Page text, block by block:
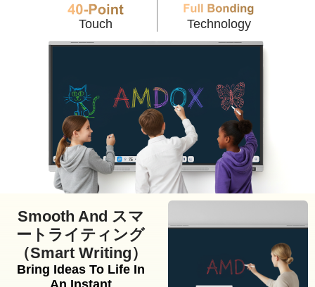
Touch Technology
Smooth And スマ
ートライティング
（Smart Writing）
Bring Ideas To Life In
An Instant